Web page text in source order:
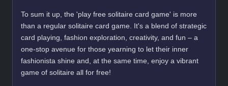
To sum it up, the 'play free solitaire card game' is more
than a regular solitaire card game. It's a blend of strategic
card playing, fashion exploration, creativity, and fun – a
one-stop avenue for those yearning to let their inner
fashionista shine and, at the same time, enjoy a vibrant
game of solitaire all for free!